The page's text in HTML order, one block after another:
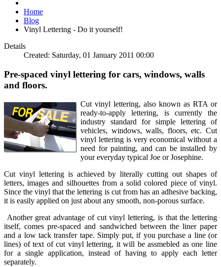
Home
Blog
Vinyl Lettering - Do it yourself!
Details
Created: Saturday, 01 January 2011 00:00
Pre-spaced vinyl lettering for cars, windows, walls
and floors.
Cut vinyl lettering, also known as RTA or
ready-to-apply lettering, is currently the
industry standard for simple lettering of
vehicles, windows, walls, floors, etc. Cut
vinyl lettering is very economical without a
need for painting, and can be installed by
your everyday typical Joe or Josephine.
Cut vinyl lettering is achieved by literally cutting out shapes of
letters, images and silhouettes from a solid colored piece of vinyl.
Since the vinyl that the lettering is cut from has an adhesive backing,
it is easily applied on just about any smooth, non-porous surface.
Another great advantage of cut vinyl lettering, is that the lettering
itself, comes pre-spaced and sandwiched between the liner paper
and a low tack transfer tape. Simply put, if you purchase a line (or
lines) of text of cut vinyl lettering, it will be assmebled as one line
for a single application, instead of having to apply each letter
separately.